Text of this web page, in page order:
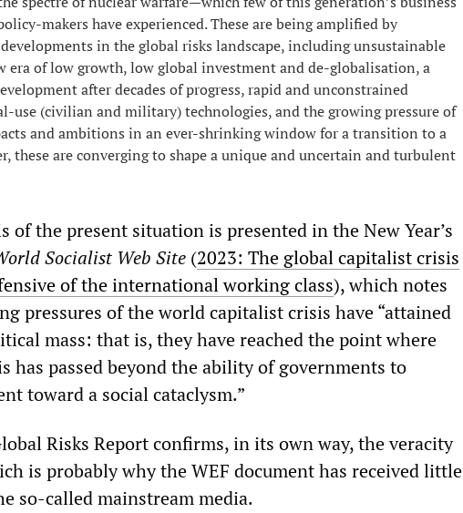
makers have experienced. These are being amplified by
in the global risks landscape, including unsustainable
era of low growth, low global investment and de-globalisation, a
after decades of progress, rapid and unconstrained
use (civilian and military) technologies, and the growing pressure of
and ambitions in an ever-shrinking window for a transition to a
these are converging to shape a unique and uncertain and turbulent
of the present situation is presented in the New Year’s
Socialist Web Site (2023: The global capitalist crisis
of the international working class), which notes
pressures of the world capitalist crisis have “attained
mass: that is, they have reached the point where
has passed beyond the ability of governments to
toward a social cataclysm.”
Risks Report confirms, in its own way, the veracity
is probably why the WEF document has received little
so-called mainstream media.